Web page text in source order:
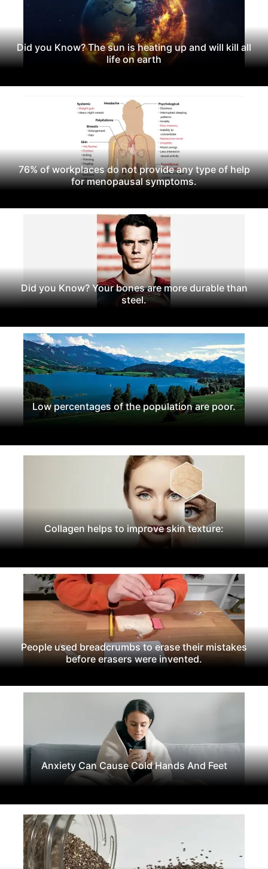
Did you Know? The sun is heating up and will kill all
life on earth
76% of workplaces do not provide any type of help
for menopausal symptoms.
Did you Know? Your bones are more durable than
steel.
Low percentages of the population are poor.
Collagen helps to improve skin texture:
People used breadcrumbs to erase their mistakes
before erasers were invented.
Anxiety Can Cause Cold Hands And Feet